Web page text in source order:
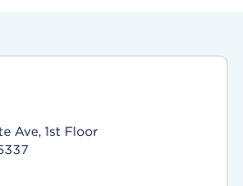
Ave, 1st Floor